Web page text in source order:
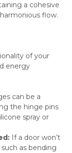
a cohesive
flow.
of your
energy
can be a
the hinge pins
spray or
If a door won’t
as bending